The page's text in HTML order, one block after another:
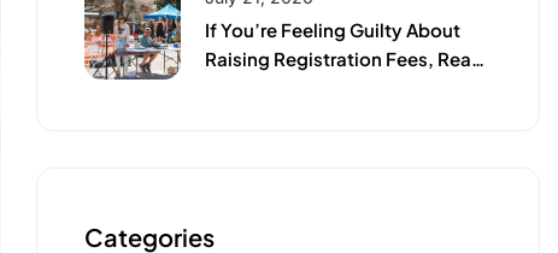
If You’re Feeling Guilty About
Raising Registration Fees, Read
Categories